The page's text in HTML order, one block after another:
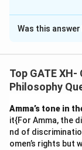
The Correct
Solution and
In Mīmāṃsā
of injunctions
to the moral
act in certain
responsibilities.
Was this
Top GATE
Philosophy
Amma’s tone in
it{For Amma, the
nd of
omen’s rights but